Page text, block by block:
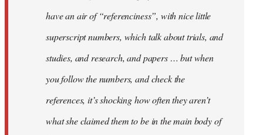
have an air of “referenciness”, with nice little
superscript numbers, which talk about trials, and
studies, and research, and papers … but when
you follow the numbers, and check the
references, it’s shocking how often they aren’t
what she claimed them to be in the main body of